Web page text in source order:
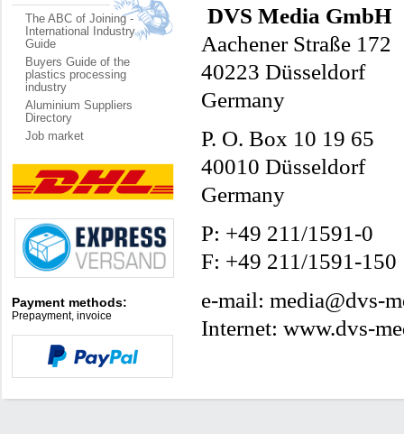
The ABC of Joining -
International Industry
Guide
Buyers Guide of the
plastics processing
industry
Aluminium Suppliers
Directory
Job market
Payment methods:
Prepayment, invoice
DVS Media GmbH
Aachener Straße 172
40223 Düsseldorf
Germany
P. O. Box 10 19 65
40010 Düsseldorf
Germany
P: +49 211/1591-0
F: +49 211/1591-150
e-mail: media@dvs-
Internet: www.dvs-